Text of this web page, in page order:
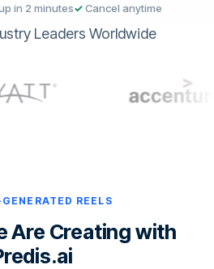
in 2 minutes✓Cancel anytime
Leaders Worldwide
REELS
Are Creating with